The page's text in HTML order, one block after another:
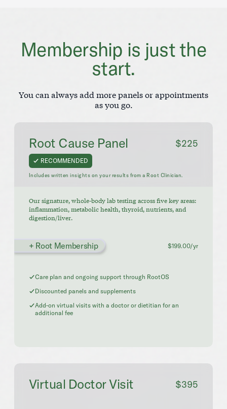
Membership is just the
start.
You can always add more panels or appointments
as you go.
Root Cause Panel $225
RECOMMENDED
Includes written insights on your results from a Root Clinician.
Our signature, whole-body lab testing across five key areas:
inflammation, metabolic health, thyroid, nutrients, and
digestion/liver.
+ Root Membership $199.00/yr
Care plan and ongoing support through RootOS
Discounted panels and supplements
Add-on virtual visits with a doctor or dietitian for an
additional fee
Virtual Doctor Visit $395